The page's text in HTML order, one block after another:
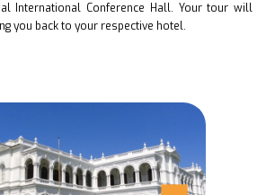
International Conference Hall. Your tour will
you back to your respective hotel.